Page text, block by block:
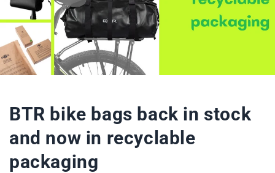
BTR bike bags back in stock
and now in recyclable
packaging